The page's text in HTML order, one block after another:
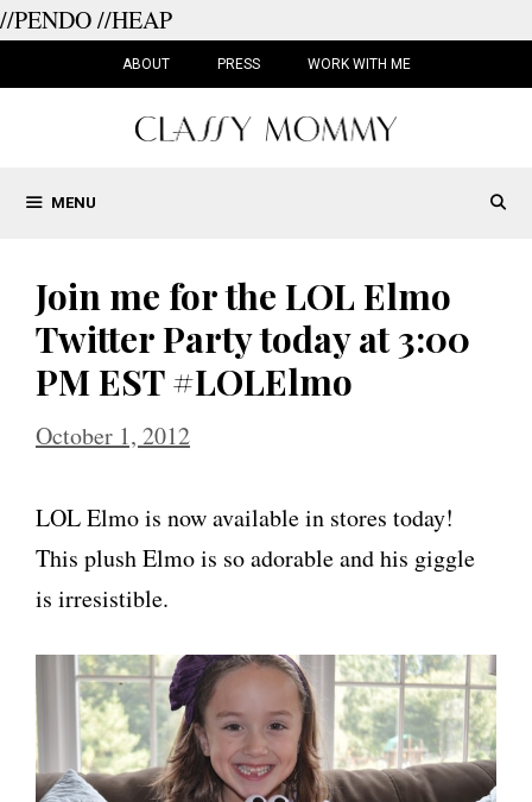
//PENDO//HEAP
ABOUT PRESS WORK WITH ME
MENU
Join me for the LOL Elmo
Twitter Party today at 3:00
PM EST #LOLElmo
October 1, 2012
LOL Elmo is now available in stores today!
This plush Elmo is so adorable and his giggle
is irresistible.